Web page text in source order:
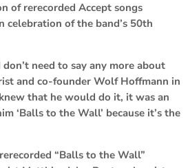
of rerecorded Accept songs
celebration of the band’s 50th
need to say any more about
and co-founder Wolf Hoffmann in
that he would do it, it was an
‘Balls to the Wall’ because it’s the
“Balls to the Wall”